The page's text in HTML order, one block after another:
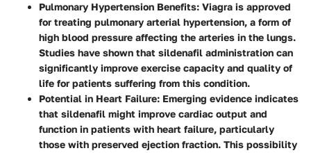
Pulmonary Hypertension Benefits: Viagra is approved
for treating pulmonary arterial hypertension, a form of
high blood pressure affecting the arteries in the lungs.
Studies have shown that sildenafil administration can
significantly improve exercise capacity and quality of
life for patients suffering from this condition.
Potential in Heart Failure: Emerging evidence indicates
that sildenafil might improve cardiac output and
function in patients with heart failure, particularly
those with preserved ejection fraction. This possibility